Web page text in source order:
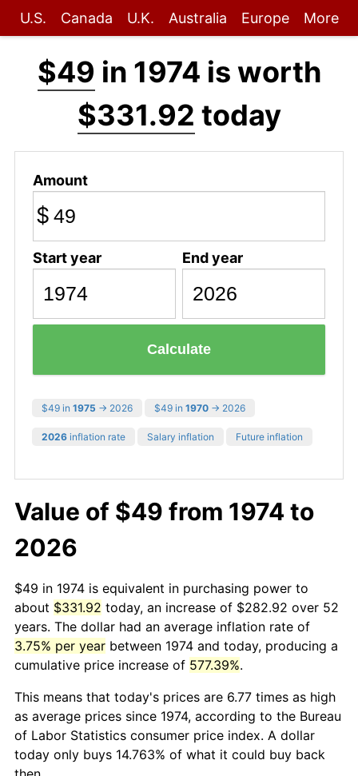
U.S. Canada U.K. Australia Europe More
$49 in 1974 is worth
$331.92 today
Amount
$
Start year End year
Calculate
$49 in 1975 → 2026 $49 in 1970 → 2026
2026 inflation rate Salary inflation Future inflation
Value of $49 from 1974 to
2026
$49 in 1974 is equivalent in purchasing power to
about $331.92 today, an increase of $282.92 over 52
years. The dollar had an average inflation rate of
3.75% per year between 1974 and today, producing a
cumulative price increase of 577.39%.
This means that today's prices are 6.77 times as high
as average prices since 1974, according to the Bureau
of Labor Statistics consumer price index. A dollar
today only buys 14.763% of what it could buy back